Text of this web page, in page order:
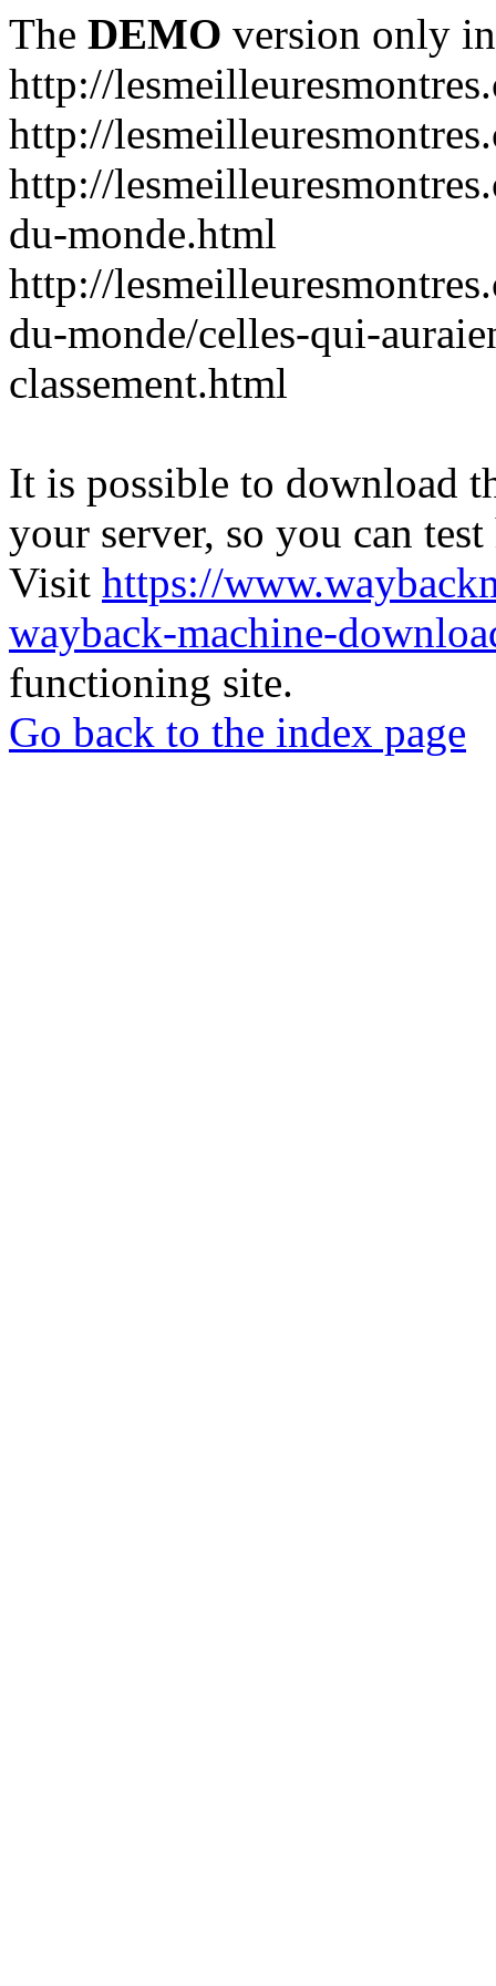
The DEMO version only
http://
http://
http://
du-monde.html
http://
du-monde/celles-qui-
classement.html
It is possible to download
your server, so you can
Visit https://
wayback-machine-
functioning site.
Go back to the index page